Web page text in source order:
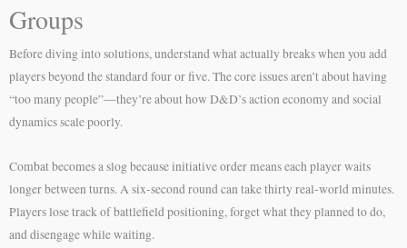
Groups
Before diving into solutions, understand what actually breaks when you add
players beyond the standard four or five. The core issues aren’t about having
“too many people”—they’re about how D&D’s action economy and social
dynamics scale poorly.
Combat becomes a slog because initiative order means each player waits
longer between turns. A six-second round can take thirty real-world minutes.
Players lose track of battlefield positioning, forget what they planned to do,
and disengage while waiting.